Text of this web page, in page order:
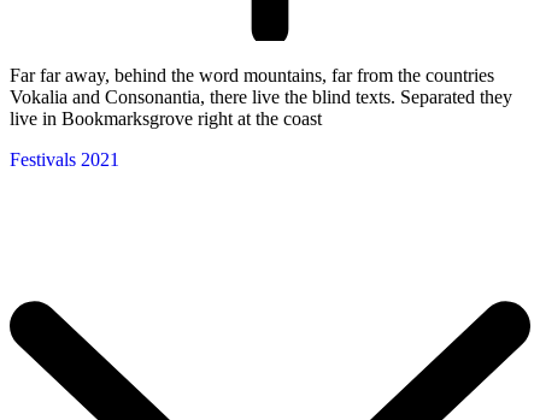
Far far away, behind the word mountains, far from the countries
Vokalia and Consonantia, there live the blind texts. Separated they
live in Bookmarksgrove right at the coast
Festivals 2021